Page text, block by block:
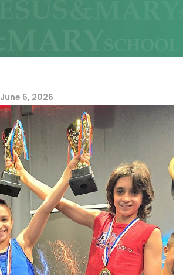
June 5, 2026